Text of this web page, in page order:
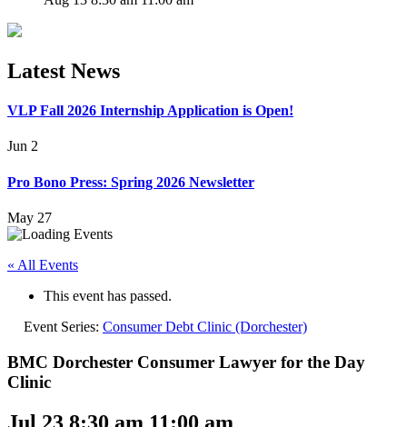
Latest News
VLP Fall 2026 Internship Application is Open!
Jun 2
Pro Bono Press: Spring 2026 Newsletter
May 27
« All Events
This event has passed.
Event Series: Consumer Debt Clinic (Dorchester)
BMC Dorchester Consumer Lawyer for the Day
Clinic
Jul 23 8:30 am 11:00 am